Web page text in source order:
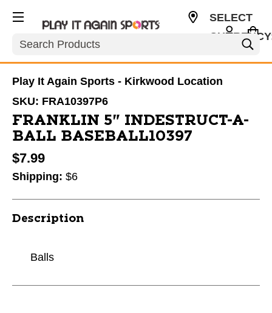
Search
SELECT
Play It Again Sports - Kirkwood Location
SKU: FRA10397P6
FRANKLIN 5" INDESTRUCT-A-
BALL BASEBALL10397
$7.99
Shipping: $6
Description
Balls